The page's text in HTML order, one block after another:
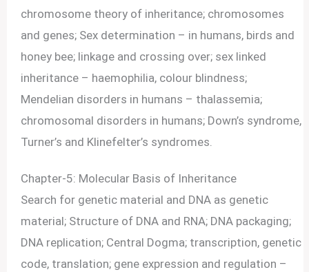
chromosome theory of inheritance; chromosomes
and genes; Sex determination – in humans, birds and
honey bee; linkage and crossing over; sex linked
inheritance – haemophilia, colour blindness;
Mendelian disorders in humans – thalassemia;
chromosomal disorders in humans; Down’s syndrome,
Turner’s and Klinefelter’s syndromes.
Chapter-5: Molecular Basis of Inheritance
Search for genetic material and DNA as genetic
material; Structure of DNA and RNA; DNA packaging;
DNA replication; Central Dogma; transcription, genetic
code, translation; gene expression and regulation –